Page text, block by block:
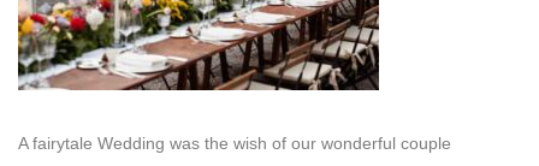
A fairytale Wedding was the wish of our wonderful couple